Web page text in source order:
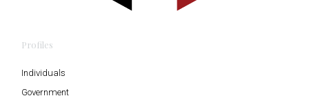
Profiles
Individuals
Government